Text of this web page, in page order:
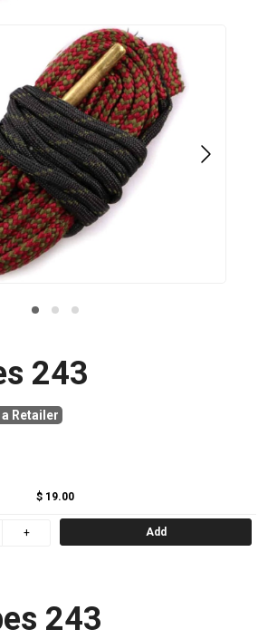
243
a Retailer
$ 19.00
Add
243